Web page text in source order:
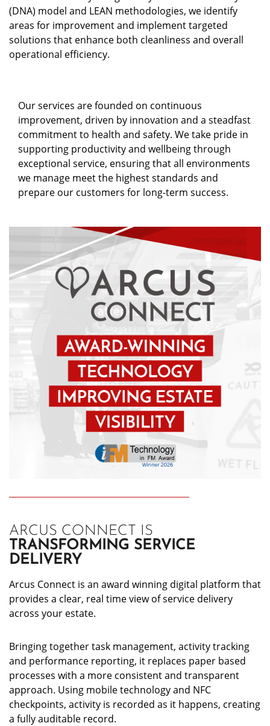
(DNA) model and LEAN methodologies, we identify
areas for improvement and implement targeted
solutions that enhance both cleanliness and overall
operational efficiency.
Our services are founded on continuous
improvement, driven by innovation and a steadfast
commitment to health and safety. We take pride in
supporting productivity and wellbeing through
exceptional service, ensuring that all environments
we manage meet the highest standards and
prepare our customers for long-term success.
ARCUS CONNECT IS
TRANSFORMING SERVICE
DELIVERY
Arcus Connect is an award winning digital platform that
provides a clear, real time view of service delivery
across your estate.
Bringing together task management, activity tracking
and performance reporting, it replaces paper based
processes with a more consistent and transparent
approach. Using mobile technology and NFC
checkpoints, activity is recorded as it happens, creating
a fully auditable record.